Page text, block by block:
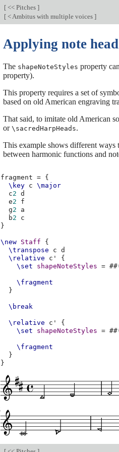
[ << Pitches ]
[ < Ambitus with multiple voices ]
Applying note
The shapeNoteStyles property
property).
This property requires a set of
based on old American engraving
That said, to imitate old American
or \sacredHarpHeads.
This example shows different ways
between harmonic functions and
fragment = {
\key c
\major
c2
d
e2
f
g2
a
b2
c
}
\new Staff
{
\transpose
c
d
\relative
c'
{
\set
shapeNoteStyles = ##
\fragment
}
\break
\relative c'
{
\set
shapeNoteStyles = ##
\fragment
}
}